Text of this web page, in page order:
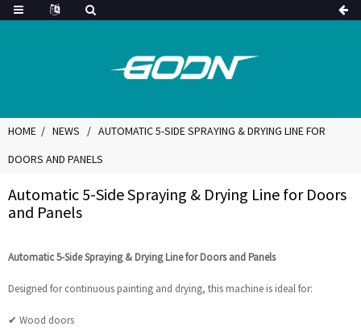
HOME NEWS
AUTOMATIC 5-SIDE SPRAYING & DRYING LINE FOR
DOORS AND PANELS
Automatic 5-Side Spraying & Drying Line for Doors
and Panels
Automatic 5-Side Spraying & Drying Line for Doors and Panels
Designed for continuous painting and drying, this machine is ideal for:
✔ Wood doors